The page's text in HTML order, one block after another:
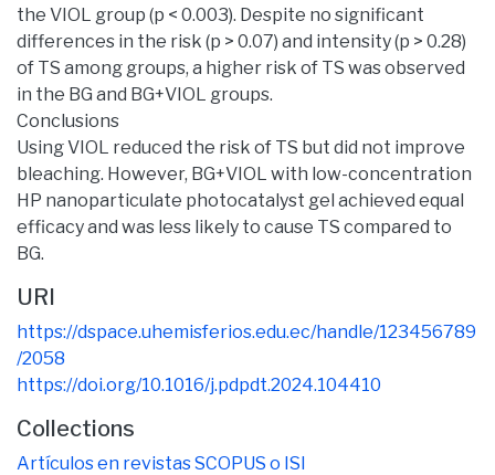
the VIOL group (p < 0.003). Despite no significant
differences in the risk (p > 0.07) and intensity (p > 0.28)
of TS among groups, a higher risk of TS was observed
in the BG and BG+VIOL groups.
Conclusions
Using VIOL reduced the risk of TS but did not improve
bleaching. However, BG+VIOL with low-concentration
HP nanoparticulate photocatalyst gel achieved equal
efficacy and was less likely to cause TS compared to
BG.
URI
https://dspace.uhemisferios.edu.ec/handle/123456789
/2058
https://doi.org/10.1016/j.pdpdt.2024.104410
Collections
Artículos en revistas SCOPUS o ISI